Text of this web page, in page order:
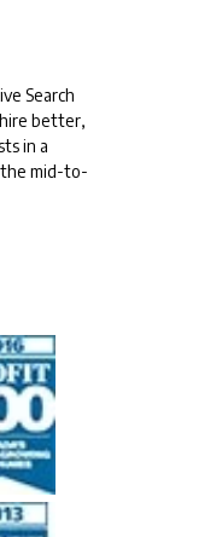
Search
better,
in a
mid-to-